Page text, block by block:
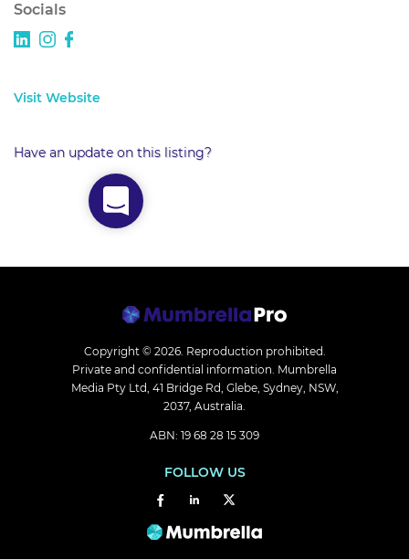
Socials
Visit Website
Have an update on this listing?
Copyright © 2026. Reproduction prohibited.
Private and confidential information. Mumbrella
Media Pty Ltd, 41 Bridge Rd, Glebe, Sydney, NSW,
2037, Australia.
ABN: 19 68 28 15 309
FOLLOW US